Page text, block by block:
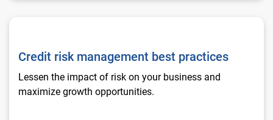
Credit risk management best practices
Lessen the impact of risk on your business and
maximize growth opportunities.